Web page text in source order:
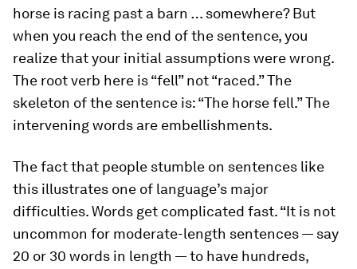
horse is racing past a barn … somewhere? But
when you reach the end of the sentence, you
realize that your initial assumptions were wrong.
The root verb here is “fell” not “raced.” The
skeleton of the sentence is: “The horse fell.” The
intervening words are embellishments.
The fact that people stumble on sentences like
this illustrates one of language’s major
difficulties. Words get complicated fast. “It is not
uncommon for moderate-length sentences — say
20 or 30 words in length — to have hundreds,